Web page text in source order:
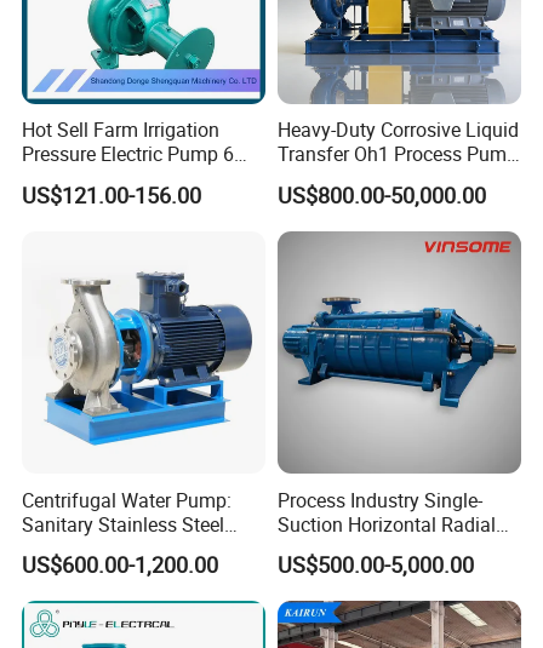
Hot Sell Farm Irrigation
Pressure Electric Pump 6
Inch Irrigation Water Pump
US$121.00-156.00
Heavy-Duty Corrosive Liquid
Transfer Oh1 Process Pump
for Acid and Alkali
US$800.00-50,000.00
Centrifugal Water Pump:
Sanitary Stainless Steel
Pump, Horizontal/Vertical
Self Priming Sanitary
Industry with EAC and
ISO9001 SGS Certification
US$600.00-1,200.00
Process Industry Single-
Suction Horizontal Radial
Split Multistage Centrifugal
Pump
US$500.00-5,000.00